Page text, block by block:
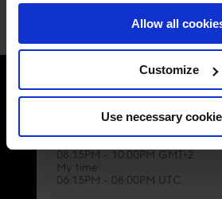
Allow all
Customize
Use necessary
JUL
GCL of Monaco Round 1
Event time
08:15PM - 10:00PM GMT+2
My time
06:15PM - 08:00PM UTC